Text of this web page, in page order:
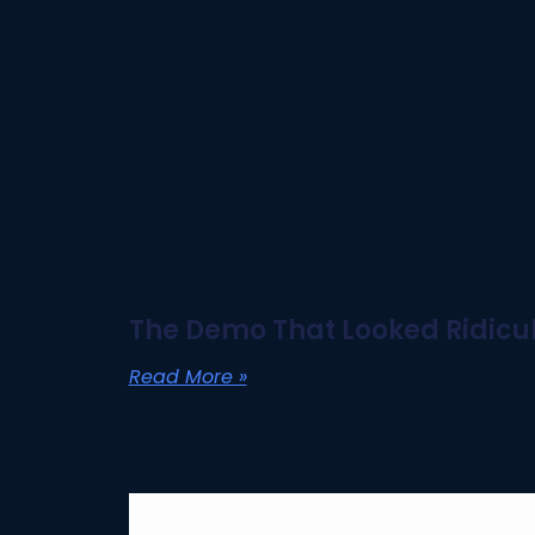
The Demo That Looked
Read More »